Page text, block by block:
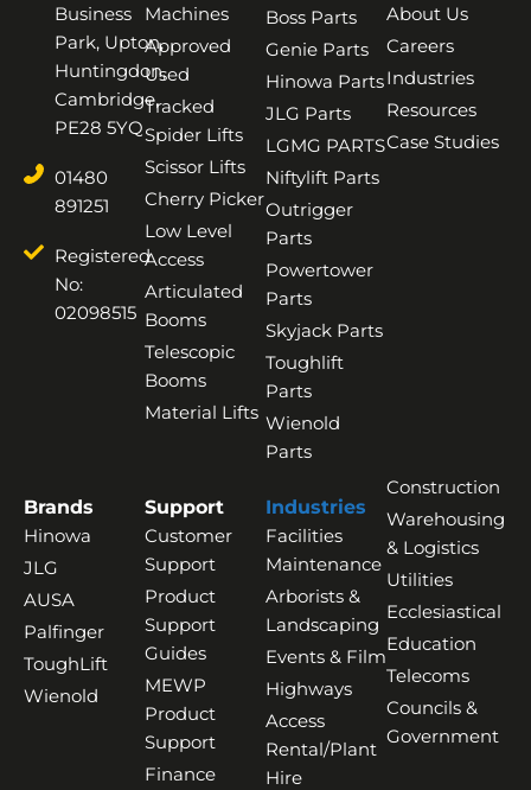
Business
Park, Upton,
Huntingdon,
Cambridge,
PE28 5YQ
01480
891251
Registered
No:
02098515
Machines
Approved
Used
Tracked
Spider Lifts
Scissor Lifts
Cherry Picker
Low Level
Access
Articulated
Booms
Telescopic
Booms
Material Lifts
Boss Parts
Genie Parts
Hinowa Parts
JLG Parts
LGMG PARTS
Niftylift Parts
Outrigger
Parts
Powertower
Parts
Skyjack Parts
Toughlift
Parts
Wienold
Parts
About Us
Careers
Industries
Resources
Case Studies
Brands
Hinowa
JLG
AUSA
Palfinger
ToughLift
Wienold
Support
Customer
Support
Product
Support
Guides
MEWP
Product
Support
Finance
Industries
Facilities
Maintenance
Arborists &
Landscaping
Events & Film
Highways
Access
Rental/Plant
Hire
Construction
Warehousing
& Logistics
Utilities
Ecclesiastical
Education
Telecoms
Councils &
Government